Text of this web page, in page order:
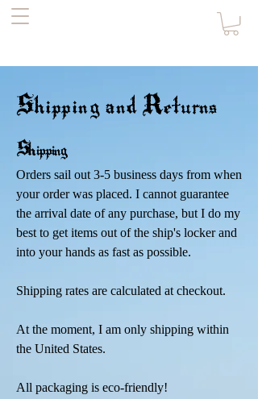
Shipping and Returns
Shipping
Orders sail out 3-5 business days from when
your order was placed. I cannot guarantee
the arrival date of any purchase, but I do my
best to get items out of the ship's locker and
into your hands as fast as possible.
Shipping rates are calculated at checkout.
At the moment, I am only shipping within
the United States.
All packaging is eco-friendly!